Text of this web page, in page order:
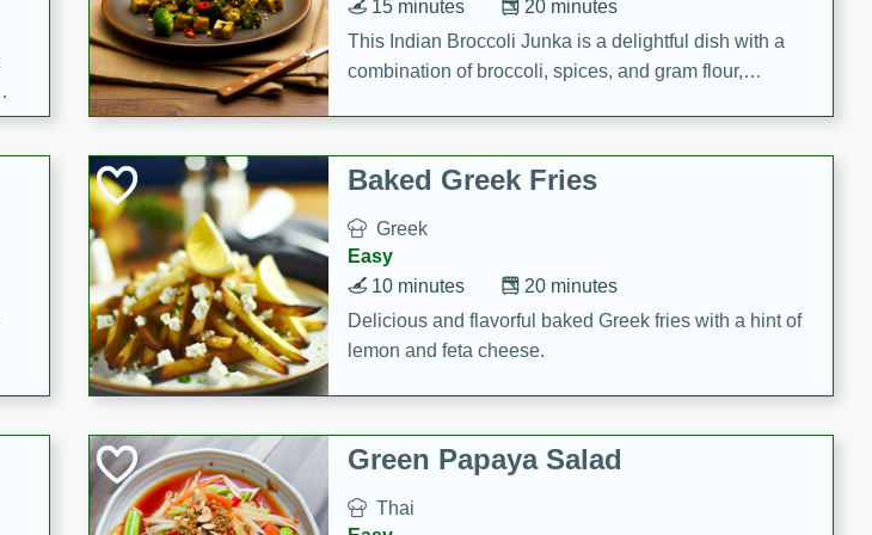
20 minutes
15 minutes
This Indian Broccoli Junka is a delightful dish with a
combination of broccoli, spices, and gram flour,
Baked Greek Fries
Greek
Easy
20 minutes
10 minutes
Delicious and flavorful baked Greek fries with a hint of
lemon and feta cheese.
Green Papaya Salad
Thai